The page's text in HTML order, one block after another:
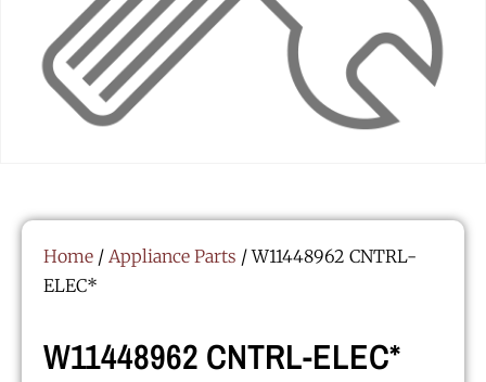
Home / Appliance Parts / W11448962 CNTRL-
ELEC*
W11448962 CNTRL-ELEC*